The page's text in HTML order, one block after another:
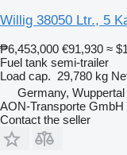
Willig 38050 Ltr., 5
₱6,453,000 €91,930 ≈
Fuel tank semi-trailer
Load cap. 29,780 kg
Germany, Wuppertal
AON-Transporte GmbH
Contact the seller